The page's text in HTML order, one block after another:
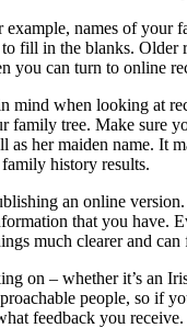
names of your
fill in the blanks.
you can turn to online
when looking at
tree. Make
her maiden name. It
family history results.
an online
that you
much clearer and
on – whether it’s an
people, so if
feedback you receive.